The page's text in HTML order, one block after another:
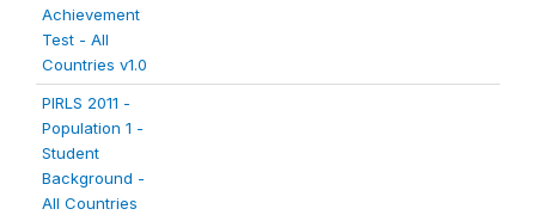
Achievement
Test - All
Countries v1.0
PIRLS 2011 -
Population 1 -
Student
Background -
All Countries